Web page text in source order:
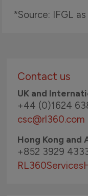
*Source: IFGL
Contact us
UK and
+44 (0)1624
csc@rl360.com
Hong Kong and
+852 3929